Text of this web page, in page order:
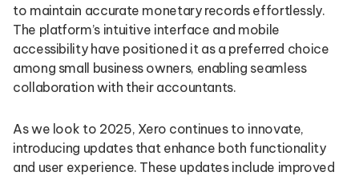
to maintain accurate monetary records effortlessly.
The platform’s intuitive interface and mobile
accessibility have positioned it as a preferred choice
among small business owners, enabling seamless
collaboration with their accountants.
As we look to 2025, Xero continues to innovate,
introducing updates that enhance both functionality
and user experience. These updates include improved